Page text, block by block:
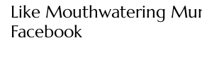
Like Mouthwatering
Facebook